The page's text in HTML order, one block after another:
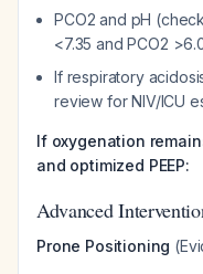
PCO2 and pH
<7.35 and PCO2
If respiratory
review for NIV/ICU
If oxygenation
and optimized PEEP:
Advanced
Prone Positioning